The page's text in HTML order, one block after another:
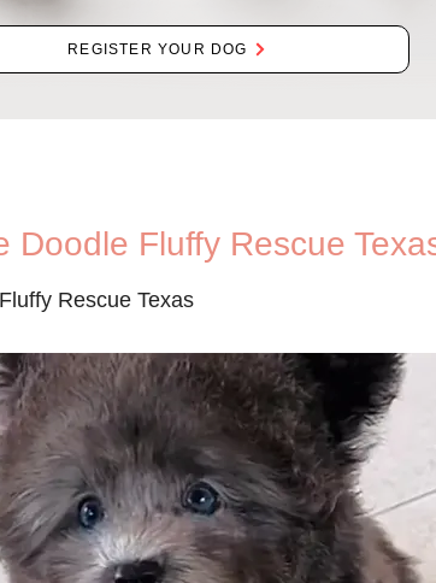
REGISTER YOUR DOG
Doodle Fluffy Rescue
Rescue Texas